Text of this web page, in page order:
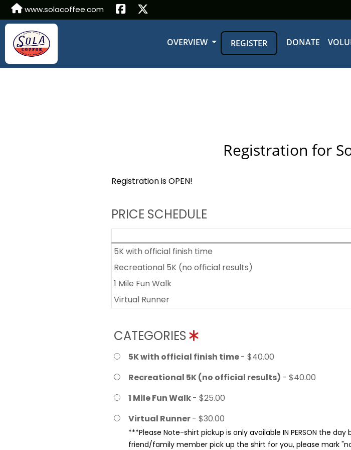
www.solacoffee.com
OVERVIEW REGISTER DONATE
Registration for
Registration is OPEN!
PRICE SCHEDULE
5K with official finish time
Recreational 5K (no official results)
1 Mile Fun Walk
Virtual Runner
CATEGORIES
5K with official finish time- $40.00
Recreational 5K (no official results) - $40.00
1 Mile Fun Walk- $25.00
Virtual Runner- $30.00
***Please Note-shirt pickup is only available IN PERSON the
friend/family member pick up the shirt for you, please mark